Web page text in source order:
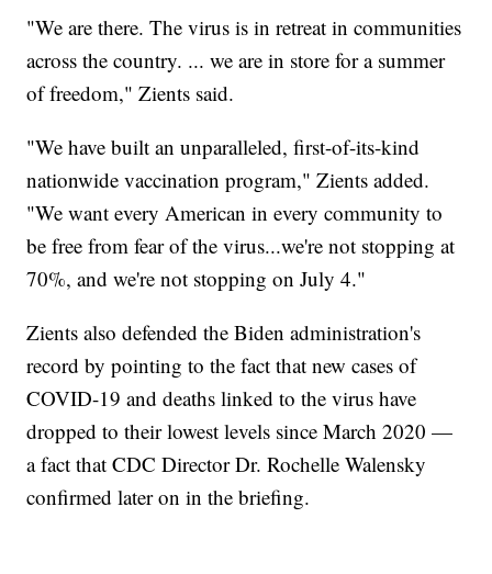
"We are there. The virus is in retreat in communities
across the country. ... we are in store for a summer
of freedom," Zients said.
"We have built an unparalleled, first-of-its-kind
nationwide vaccination program," Zients added.
"We want every American in every community to
be free from fear of the virus...we're not stopping at
70%, and we're not stopping on July 4."
Zients also defended the Biden administration's
record by pointing to the fact that new cases of
COVID-19 and deaths linked to the virus have
dropped to their lowest levels since March 2020 —
a fact that CDC Director Dr. Rochelle Walensky
confirmed later on in the briefing.